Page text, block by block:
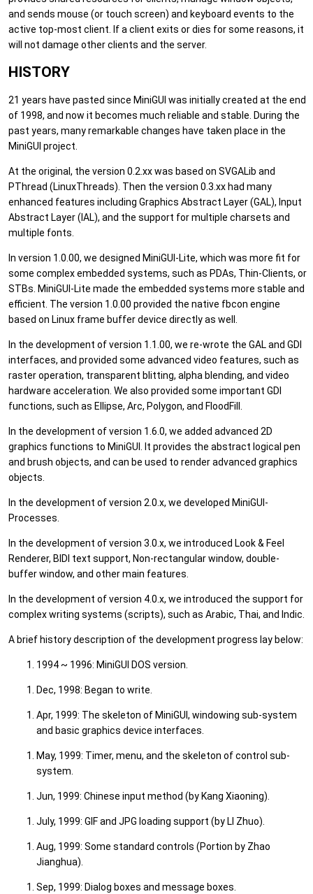
and sends mouse (or touch screen) and keyboard events to the
active top-most client. If a client exits or dies for some reasons, it
will not damage other clients and the server.
HISTORY
21 years have pasted since MiniGUI was initially created at the end
of 1998, and now it becomes much reliable and stable. During the
past years, many remarkable changes have taken place in the
MiniGUI project.
At the original, the version 0.2.xx was based on SVGALib and
PThread (LinuxThreads). Then the version 0.3.xx had many
enhanced features including Graphics Abstract Layer (GAL), Input
Abstract Layer (IAL), and the support for multiple charsets and
multiple fonts.
In version 1.0.00, we designed MiniGUI-Lite, which was more fit for
some complex embedded systems, such as PDAs, Thin-Clients, or
STBs. MiniGUI-Lite made the embedded systems more stable and
efficient. The version 1.0.00 provided the native fbcon engine
based on Linux frame buffer device directly as well.
In the development of version 1.1.00, we re-wrote the GAL and GDI
interfaces, and provided some advanced video features, such as
raster operation, transparent blitting, alpha blending, and video
hardware acceleration. We also provided some important GDI
functions, such as Ellipse, Arc, Polygon, and FloodFill.
In the development of version 1.6.0, we added advanced 2D
graphics functions to MiniGUI. It provides the abstract logical pen
and brush objects, and can be used to render advanced graphics
objects.
In the development of version 2.0.x, we developed MiniGUI-
Processes.
In the development of version 3.0.x, we introduced Look & Feel
Renderer, BIDI text support, Non-rectangular window, double-
buffer window, and other main features.
In the development of version 4.0.x, we introduced the support for
complex writing systems (scripts), such as Arabic, Thai, and Indic.
A brief history description of the development progress lay below:
1994 ~ 1996: MiniGUI DOS version.
Dec, 1998: Began to write.
Apr, 1999: The skeleton of MiniGUI, windowing sub-system
and basic graphics device interfaces.
May, 1999: Timer, menu, and the skeleton of control sub-
system.
Jun, 1999: Chinese input method (by Kang Xiaoning).
July, 1999: GIF and JPG loading support (by LI Zhuo).
Aug, 1999: Some standard controls (Portion by Zhao
Jianghua).
Sep, 1999: Dialog boxes and message boxes.